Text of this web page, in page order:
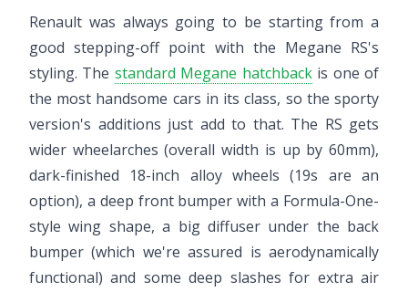
Renault was always going to be starting from a
good stepping-off point with the Megane RS's
styling. The standard Megane hatchbackis one of
the most handsome cars in its class, so the sporty
version's additions just add to that. The RS gets
wider wheelarches (overall width is up by 60mm),
dark-finished 18-inch alloy wheels (19s are an
option), a deep front bumper with a Formula-One-
style wing shape, a big diffuser under the back
bumper (which we're assured is aerodynamically
functional) and some deep slashes for extra air